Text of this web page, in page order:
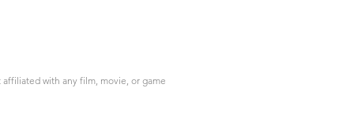
with any film, movie, or game